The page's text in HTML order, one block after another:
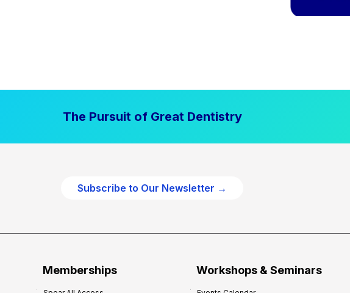
The Pursuit of Great Dentistry
Subscribe to Our Newsletter →
Memberships Workshops & Seminars